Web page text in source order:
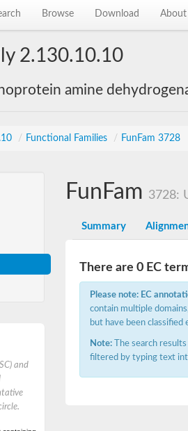
Browse Download About
2.130.10.10
amine
/ Functional Families / FunFam 3728
and
FunFam 3728:
Summary
There are 0 EC
Please note: EC
contain multiple
but have been classified
Note: The search
filtered by typing text